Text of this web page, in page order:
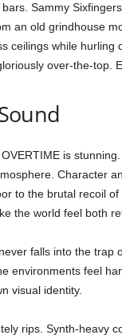
Sammy
an old grindhouse
ceilings while
over-the-top.
is
Character
to the brutal recoil
the world feel both
falls into the trap
environments feel
visual identity.
rips. Synth-heavy